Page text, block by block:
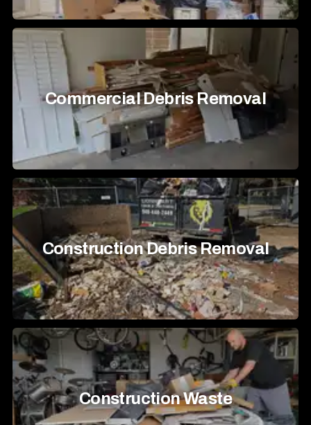
Commercial Debris Removal
Construction Debris Removal
Construction Waste